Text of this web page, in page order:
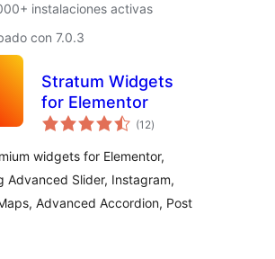
instalaciones activas
con 7.0.3
Stratum Widgets
for Elementor
(12total
de
)
widgets for Elementor,
Advanced Slider, Instagram,
Advanced Accordion, Post